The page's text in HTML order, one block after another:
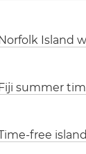
Island
summer
free